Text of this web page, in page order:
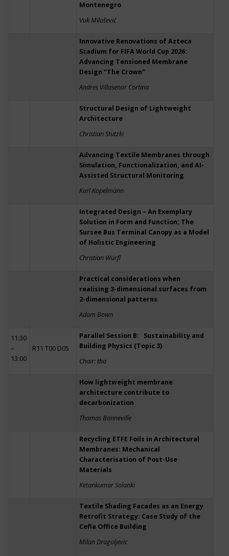
Montenegro
Vuk Milošević
Innovative Renovations of Azteca
Stadium for FIFA World Cup 2026:
Advancing Tensioned Membrane
Design “The Crown”
Andres Villasenor Cortina
Structural Design of Lightweight
Architecture
Christian Stutzki
Advancing Textile Membranes through
Simulation, Functionalization, and AI-
Assisted Structural Monitoring
Karl Kopelmann
Integrated Design – An Exemplary
Solution in Form and Function; The
Sursee Bus Terminal Canopy as a Model
of Holistic Engineering
Christian Würfl
Practical considerations when
realising 3-dimensional surfaces from
2-dimensional patterns
Adam Bown
11:30
–
13:00
R11 T00 D05
Parallel Session B: Sustainability and
Building Physics (Topic 3)
Chair: tba
How lightweight membrane
architecture contribute to
decarbonization
Thomas Bonneville
Recycling ETFE Foils in Architectural
Membranes: Mechanical
Characterisation of Post-Use
Materials
Ketankumar Solanki
Textile Shading Facades as an Energy
Retrofit Strategy: Case Study of the
Cefla Office Building
Milan Dragoljevic